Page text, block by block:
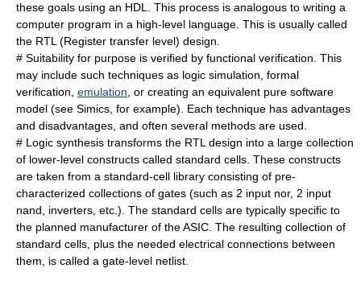
these goals using an HDL. This process is analogous to writing a
computer program in a high-level language. This is usually called
the RTL (Register transfer level) design.
# Suitability for purpose is verified by functional verification . This
may include such techniques as logic simulation formal
verification emulation , or creating an equivalent pure software
model (see Simics , for example). Each technique has advantages
and disadvantages, and often several methods are used.
# Logic synthesis transforms the RTL design into a large collection
of lower-level constructs called standard cells. These constructs
are taken from a standard-cell library consisting of pre-
characterized collections of gates (such as 2 input nor, 2 input
nand, inverters, etc.). The standard cells are typically specific to
the planned manufacturer of the ASIC. The resulting collection of
standard cells, plus the needed electrical connections between
them, is called a gate-level netlist